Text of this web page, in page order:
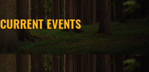
CURRENT EVENTS